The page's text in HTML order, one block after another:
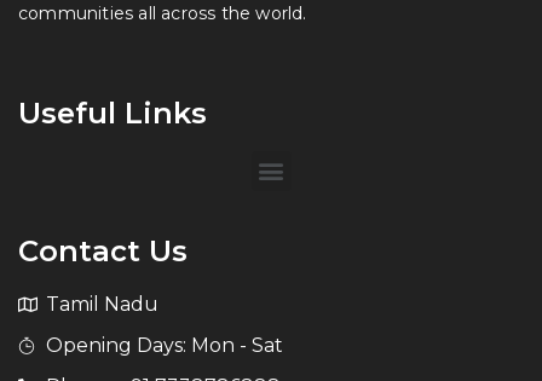
communities all across the world.
Useful Links
Contact Us
Tamil Nadu
Opening Days: Mon - Sat